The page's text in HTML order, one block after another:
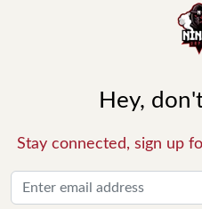
Hey,
Stay connected, sign up